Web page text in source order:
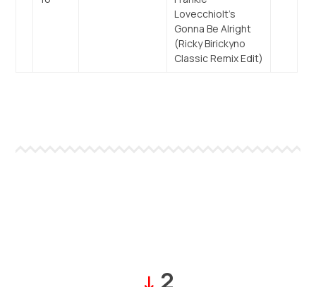
LovecchioIt’s
Gonna Be Alright
(Ricky Birickyno
Classic Remix Edit)
↓ 2